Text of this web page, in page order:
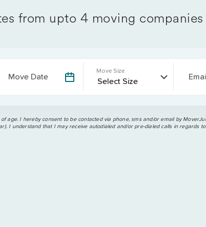
from upto 4 moving
Move Date
Move Size
age. I hereby consent to be contacted via phone, sms and/or email by
I understand that I may receive autodialed and/or pre-dialed calls in regards